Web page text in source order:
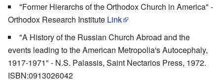
"Former Hierarchs of the Orthodox Church in America" -
Orthodox Research Institute Link
"A History of the Russian Church Abroad and the
events leading to the American Metropolia's Autocephaly,
1917-1971" - N.S. Palassis, Saint Nectarios Press, 1972.
ISBN:0913026042